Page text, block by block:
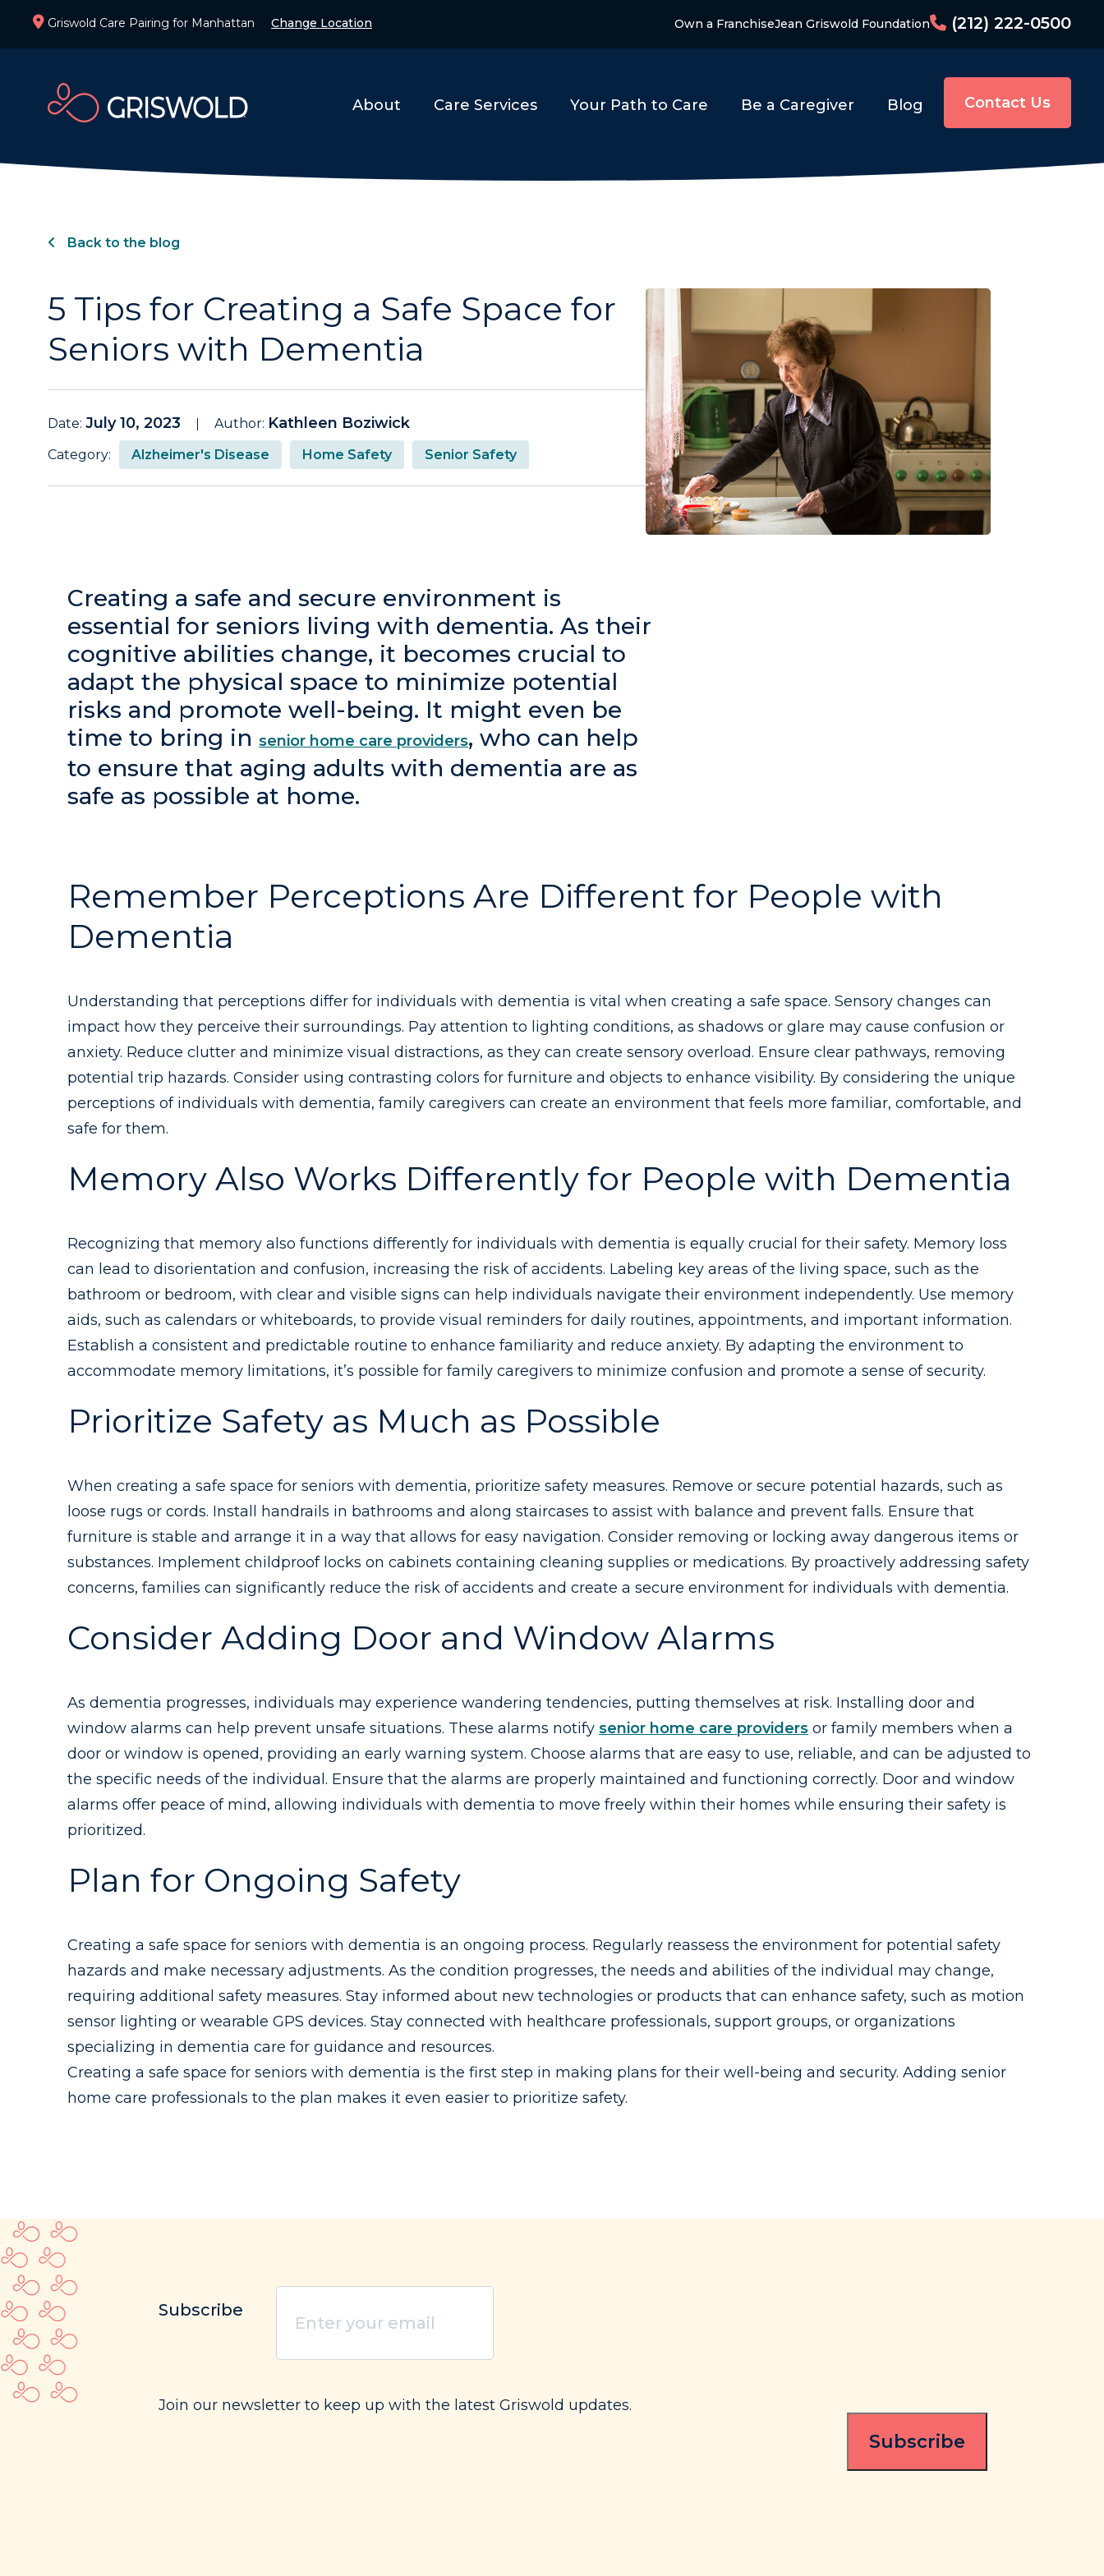
Griswold Care Pairing for Manhattan Change Location Own a FranchiseJean Griswold Foundation (212) 222-0500
About Care Services Your Path to Care Be a Caregiver Blog Contact Us
Back to the blog
5 Tips for Creating a Safe Space for
Seniors with Dementia
Date: July 10, 2023 Author: Kathleen Boziwick
Category: Alzheimer's Disease Home Safety Senior Safety
Creating a safe and secure environment is
essential for seniors living with dementia. As their
cognitive abilities change, it becomes crucial to
adapt the physical space to minimize potential
risks and promote well-being. It might even be
time to bring in senior home care providers, who can help
to ensure that aging adults with dementia are as
safe as possible at home.
Remember Perceptions Are Different for People with
Dementia
Understanding that perceptions differ for individuals with dementia is vital when creating a safe space. Sensory changes can
impact how they perceive their surroundings. Pay attention to lighting conditions, as shadows or glare may cause confusion or
anxiety. Reduce clutter and minimize visual distractions, as they can create sensory overload. Ensure clear pathways, removing
potential trip hazards. Consider using contrasting colors for furniture and objects to enhance visibility. By considering the unique
perceptions of individuals with dementia, family caregivers can create an environment that feels more familiar, comfortable, and
safe for them.
Memory Also Works Differently for People with Dementia
Recognizing that memory also functions differently for individuals with dementia is equally crucial for their safety. Memory loss
can lead to disorientation and confusion, increasing the risk of accidents. Labeling key areas of the living space, such as the
bathroom or bedroom, with clear and visible signs can help individuals navigate their environment independently. Use memory
aids, such as calendars or whiteboards, to provide visual reminders for daily routines, appointments, and important information.
Establish a consistent and predictable routine to enhance familiarity and reduce anxiety. By adapting the environment to
accommodate memory limitations, it’s possible for family caregivers to minimize confusion and promote a sense of security.
Prioritize Safety as Much as Possible
When creating a safe space for seniors with dementia, prioritize safety measures. Remove or secure potential hazards, such as
loose rugs or cords. Install handrails in bathrooms and along staircases to assist with balance and prevent falls. Ensure that
furniture is stable and arrange it in a way that allows for easy navigation. Consider removing or locking away dangerous items or
substances. Implement childproof locks on cabinets containing cleaning supplies or medications. By proactively addressing safety
concerns, families can significantly reduce the risk of accidents and create a secure environment for individuals with dementia.
Consider Adding Door and Window Alarms
As dementia progresses, individuals may experience wandering tendencies, putting themselves at risk. Installing door and
window alarms can help prevent unsafe situations. These alarms notify senior home care providers or family members when a
door or window is opened, providing an early warning system. Choose alarms that are easy to use, reliable, and can be adjusted to
the specific needs of the individual. Ensure that the alarms are properly maintained and functioning correctly. Door and window
alarms offer peace of mind, allowing individuals with dementia to move freely within their homes while ensuring their safety is
prioritized.
Plan for Ongoing Safety
Creating a safe space for seniors with dementia is an ongoing process. Regularly reassess the environment for potential safety
hazards and make necessary adjustments. As the condition progresses, the needs and abilities of the individual may change,
requiring additional safety measures. Stay informed about new technologies or products that can enhance safety, such as motion
sensor lighting or wearable GPS devices. Stay connected with healthcare professionals, support groups, or organizations
specializing in dementia care for guidance and resources.
Creating a safe space for seniors with dementia is the first step in making plans for their well-being and security. Adding senior
home care professionals to the plan makes it even easier to prioritize safety.
Subscribe
Join our newsletter to keep up with the latest Griswold updates.
your